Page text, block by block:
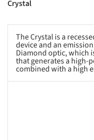
Crystal
The Crystal is a
device and an
Diamond optic, which
that generates a high-
combined with a high